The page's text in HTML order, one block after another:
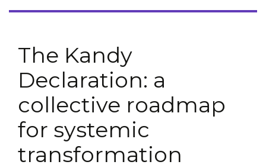
The Kandy
Declaration: a
collective roadmap
for systemic
transformation